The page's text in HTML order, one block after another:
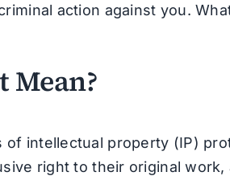
action against you.
Mean?
intellectual property (IP)
right to their original